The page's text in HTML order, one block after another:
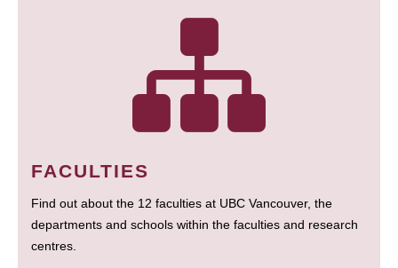
FACULTIES
Find out about the 12 faculties at UBC Vancouver, the
departments and schools within the faculties and research
centres.